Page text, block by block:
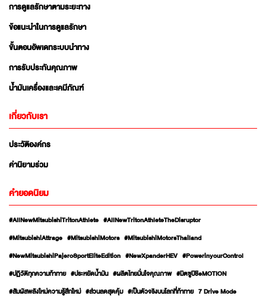
การดูแลรักษาตามระยะทาง
ข้อแนะนำในการดูแลรักษา
ขั้นตอนอัพเดทระบบนำทาง
การรับประกันคุณภาพ
น้ำมันเครื่องและเคมีภัณฑ์
เกี่ยวกับเรา
ประวัติองค์กร
ค่านิยามร่วม
คำยอดนิยม
#AllNewMitsubishiTritonAthlete #AllNewTritonAthleteTheDisruptor
#MitsubishiAttrage #MitsubishiMotors #MitsubishiMotorsThailand
#NewMitsubishiPajeroSportEliteEdition #NewXpanderHEV #PowerinyourControl
#ปฏิวัติทุกความท้าทาย #ประหยัดน้ำมัน #ผลิตไทยมั่นใจคุณภาพ #มิตซูบิชิeMOTION
#สัมผัสพลังใหม่ความรู้สึกใหม่ #ส่วนลดสุดคุ้ม #เป็นตัวจริงบนโลกที่ท้าทาย 7 Drive Mode